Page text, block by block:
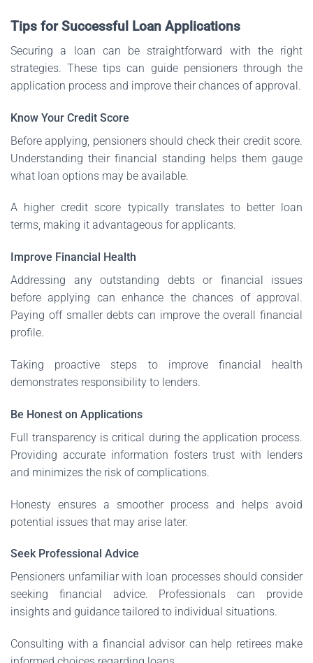
Tips for Successful Loan Applications
Securing a loan can be straightforward with the right
strategies. These tips can guide pensioners through the
application process and improve their chances of approval.
Know Your Credit Score
Before applying, pensioners should check their credit score.
Understanding their financial standing helps them gauge
what loan options may be available.
A higher credit score typically translates to better loan
terms, making it advantageous for applicants.
Improve Financial Health
Addressing any outstanding debts or financial issues
before applying can enhance the chances of approval.
Paying off smaller debts can improve the overall financial
profile.
Taking proactive steps to improve financial health
demonstrates responsibility to lenders.
Be Honest on Applications
Full transparency is critical during the application process.
Providing accurate information fosters trust with lenders
and minimizes the risk of complications.
Honesty ensures a smoother process and helps avoid
potential issues that may arise later.
Seek Professional Advice
Pensioners unfamiliar with loan processes should consider
seeking financial advice. Professionals can provide
insights and guidance tailored to individual situations.
Consulting with a financial advisor can help retirees make